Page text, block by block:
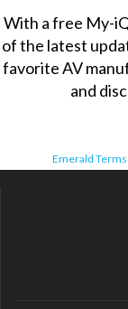
With a free My-
of the latest
favorite AV
and
Emerald Terms